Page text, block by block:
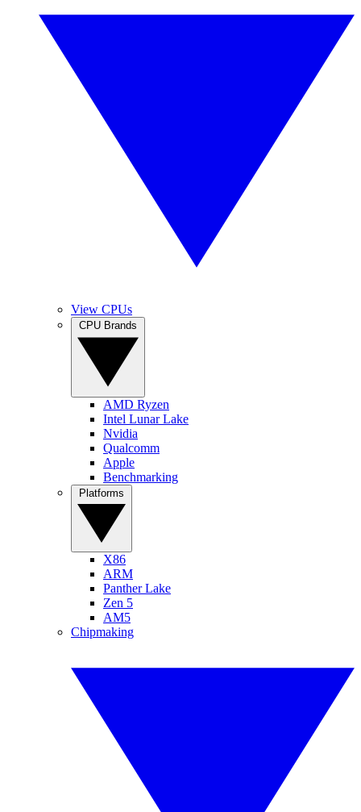
View CPUs
AMD Ryzen
Intel Lunar Lake
Nvidia
Qualcomm
Apple
Benchmarking
X86
ARM
Panther Lake
Zen 5
AM5
Chipmaking